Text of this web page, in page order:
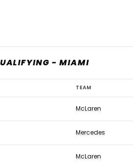
- MIAMI
TEAM
McLaren
Mercedes
McLaren